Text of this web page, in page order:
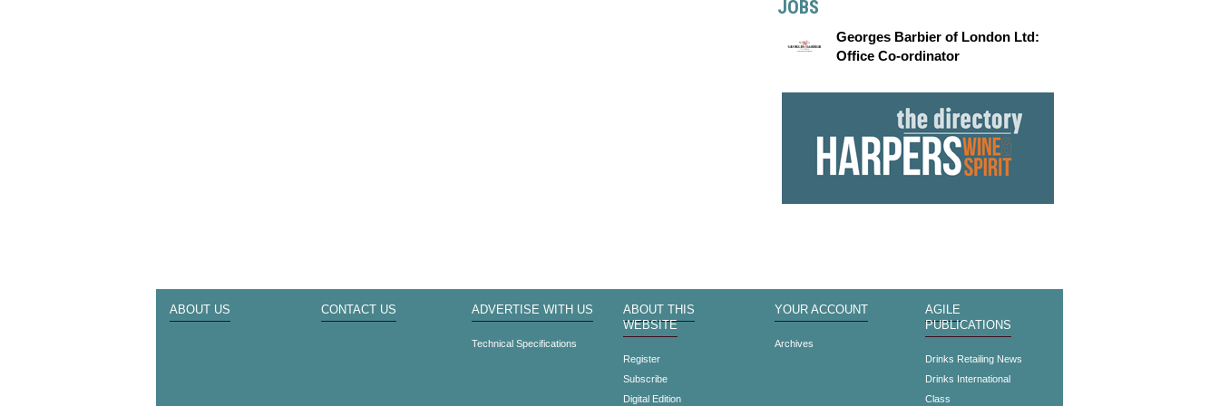
JOBS
Georges Barbier of London Ltd:
Office Co-ordinator
ABOUT US CONTACT US ADVERTISE WITH US
Technical Specifications
ABOUT THIS
WEBSITE
Register
Subscribe
Digital Edition
YOUR ACCOUNT
Archives
AGILE
PUBLICATIONS
Drinks Retailing News
Drinks International
Class